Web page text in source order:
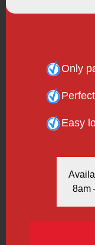
Only
Easy
8am